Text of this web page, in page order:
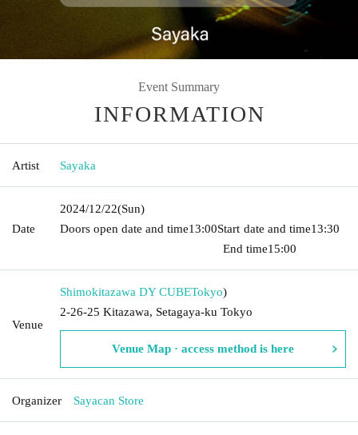
Event Summary
INFORMATION
Artist Sayaka
Date
2024/12/22(Sun)
Doors open date and time13:00Start date and time13:30​ ​ ​ ​​
End time15:00
Venue
Shimokitazawa DY CUBETokyo)
2-26-25 Kitazawa, Setagaya-ku Tokyo
Venue Map · access method is here
Organizer Sayacan Store